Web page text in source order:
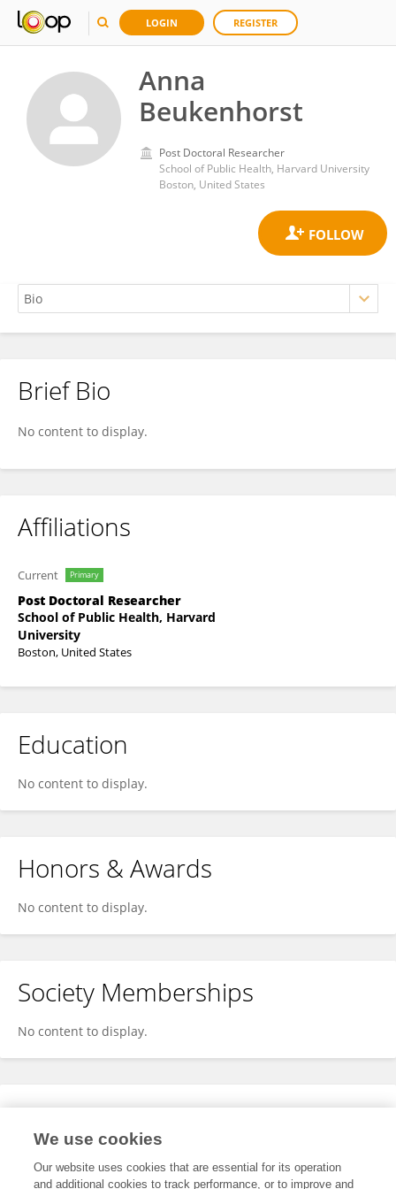
LOGIN REGISTER
Anna
Beukenhorst
Post Doctoral Researcher
School of Public Health, Harvard University
Boston, United States
Anna Beukenhorst
Brief Bio
No content to display.
Affiliations
Current Primary
Post Doctoral Researcher
School of Public Health, Harvard
University
Boston, United States
Education
No content to display.
Honors & Awards
No content to display.
Society Memberships
No content to display.
Expertise
We use cookies
Our website uses cookies that are essential for its operation
and additional cookies to track performance, or to improve and